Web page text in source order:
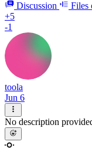
Discussion
Files
+5
-1
toola
Jun 6
No description